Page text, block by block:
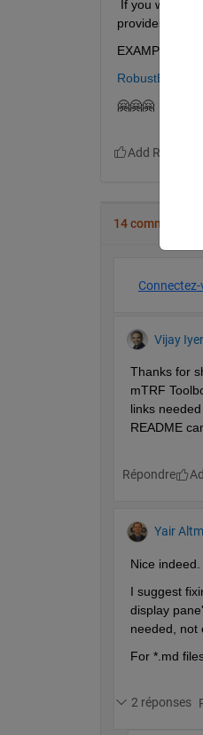
If you want to
provides a
EXAMPLE:
🤗🤗🤗
14
Vijay Iyer
Thanks for
mTRF
links
README
Répondre
Yair
Nice indeed.
I suggest
display
needed, not
For *.md
2 réponses